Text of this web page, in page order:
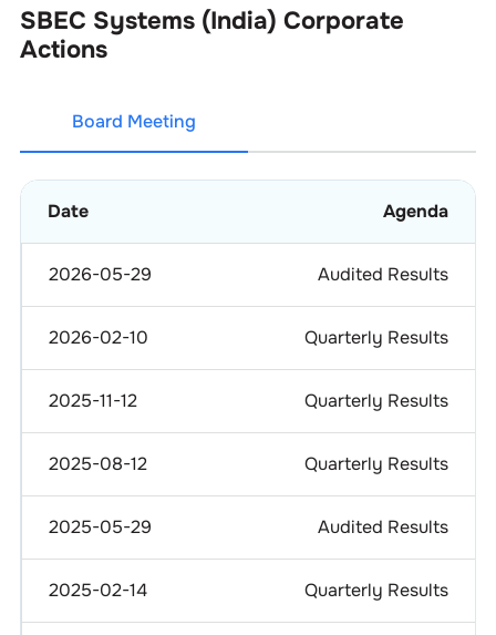
SBEC Systems (India) Corporate
Actions
Board Meeting
Date Agenda
2026-05-29 Audited Results
2026-02-10 Quarterly Results
2025-11-12 Quarterly Results
2025-08-12 Quarterly Results
2025-05-29 Audited Results
2025-02-14 Quarterly Results